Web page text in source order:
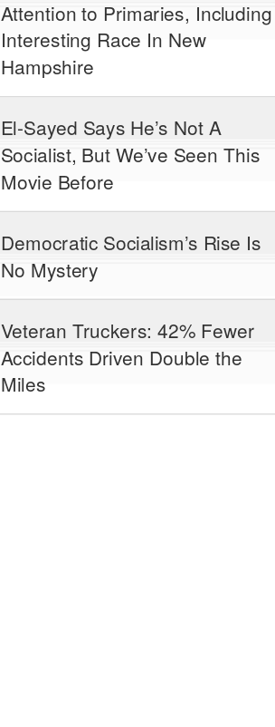
Attention to Primaries, Including
Interesting Race In New
Hampshire
El-Sayed Says He’s Not A
Socialist, But We’ve Seen This
Movie Before
Democratic Socialism’s Rise Is
No Mystery
Veteran Truckers: 42% Fewer
Accidents Driven Double the
Miles